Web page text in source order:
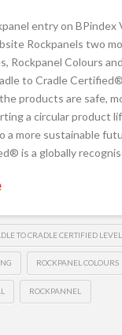
entry on BPindex
Rockpanels two
Rockpanel Colours
to Cradle
products are safe,
a circular product
a more sustainable
is a globally
TO CRADLE CERTIFIED
ROCKPANEL COLOURS
ROCKPANNEL